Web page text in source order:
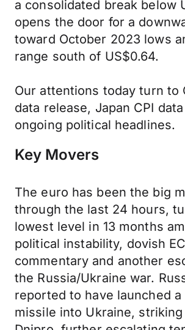
a consolidated break below
opens the door for a
toward October 2023 lows
range south of US$0.64.
Our attentions today turn to
data release, Japan CPI
ongoing political headlines.
Key Movers
The euro has been the big
through the last 24 hours,
lowest level in 13 months
political instability, dovish
commentary and another
the Russia/Ukraine war.
reported to have launched
missile into Ukraine,